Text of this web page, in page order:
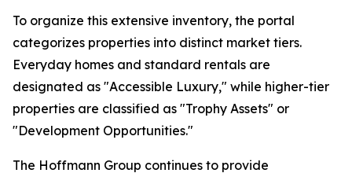
To organize this extensive inventory, the portal
categorizes properties into distinct market tiers.
Everyday homes and standard rentals are
designated as "Accessible Luxury," while higher-tier
properties are classified as "Trophy Assets" or
"Development Opportunities."
The Hoffmann Group continues to provide